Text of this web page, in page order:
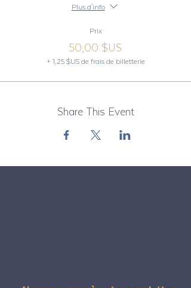
Plus d'info
Prix
50,00 $US
+ 1,25 $US de frais de billetterie
Share This Event